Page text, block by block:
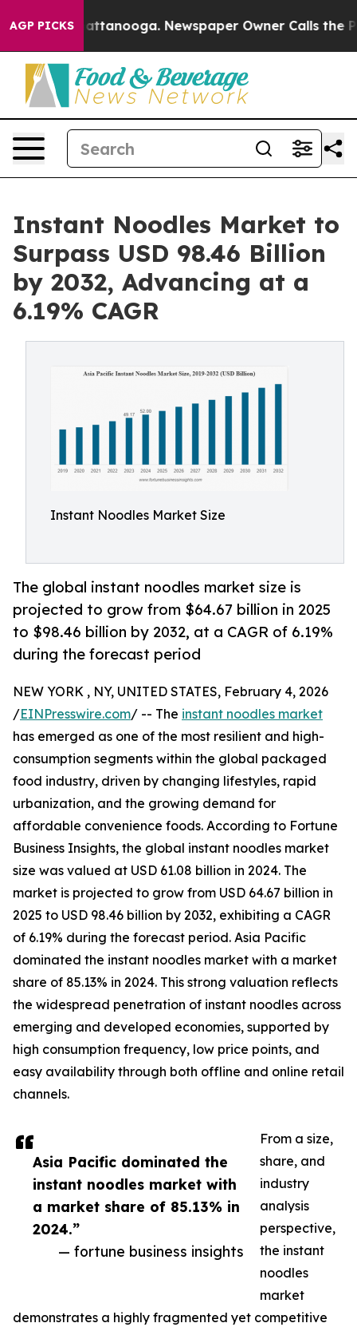
AGP PICKS
in Chattanooga. Newspaper Owner Calls the People
Instant Noodles Market to
Surpass USD 98.46 Billion
by 2032, Advancing at a
6.19% CAGR
Instant Noodles Market Size
The global instant noodles market size is
projected to grow from $64.67 billion in 2025
to $98.46 billion by 2032, at a CAGR of 6.19%
during the forecast period
Asia Pacific dominated the
instant noodles market with
a market share of 85.13% in
2024.”
— fortune business insights
NEW YORK , NY, UNITED STATES, February 4, 2026
/EINPresswire.com/ -- The instant noodles market
has emerged as one of the most resilient and high-
consumption segments within the global packaged
food industry, driven by changing lifestyles, rapid
urbanization, and the growing demand for
affordable convenience foods. According to Fortune
Business Insights, the global instant noodles market
size was valued at USD 61.08 billion in 2024. The
market is projected to grow from USD 64.67 billion in
2025 to USD 98.46 billion by 2032, exhibiting a CAGR
of 6.19% during the forecast period. Asia Pacific
dominated the instant noodles market with a market
share of 85.13% in 2024. This strong valuation reflects
the widespread penetration of instant noodles across
emerging and developed economies, supported by
high consumption frequency, low price points, and
easy availability through both offline and online retail
channels.
From a size,
share, and
industry
analysis
perspective,
the instant
noodles
market
demonstrates a highly fragmented yet competitive